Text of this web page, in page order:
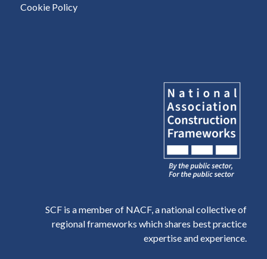
Cookie Policy
SCF is a member of NACF, a national collective of
regional frameworks which shares best practice
expertise and experience.